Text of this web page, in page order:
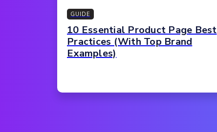
GUIDE
10 Essential Product Page Best
Practices (With Top Brand
Examples)